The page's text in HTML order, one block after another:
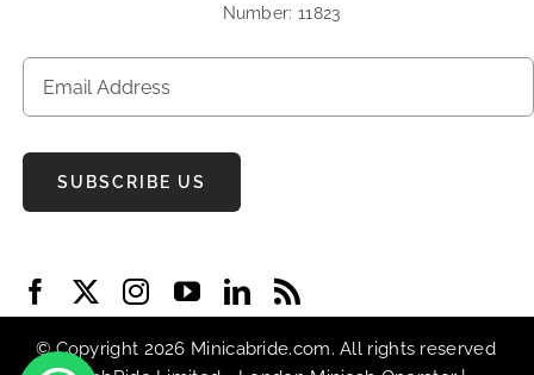
Number: 11823
SUBSCRIBE US
© Copyright 2026 Minicabride.com. All rights reserved